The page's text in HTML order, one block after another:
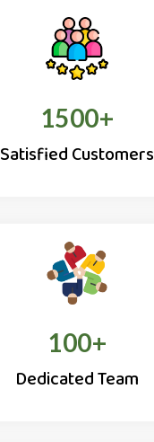
1500+
Satisfied Customers
100+
Dedicated Team